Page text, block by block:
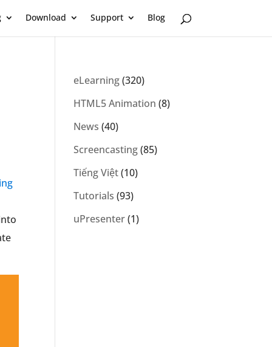
Download Support Blog
eLearning(320)
HTML5 Animation (8)
News (40)
Screencasting(85)
Tiếng Việt(10)
Tutorials (93)
uPresenter(1)